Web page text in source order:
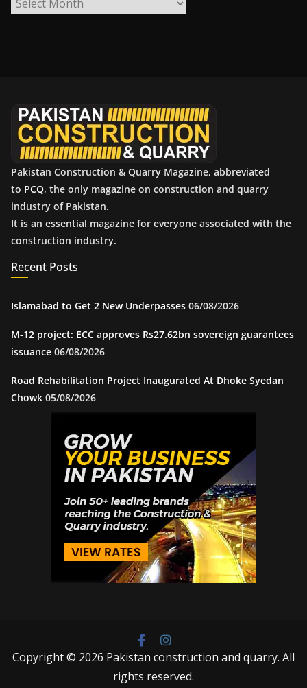
r
Pakistan Construction & Quarry Magazine, abbreviated
to PCQ, the only magazine on construction and quarry
industry of Pakistan.
It is an essential magazine for everyone associated with the
construction industry.
Recent Posts
Islamabad to Get 2 New Underpasses 06/08/2026
M-12 project: ECC approves Rs27.62bn sovereign guarantees
issuance 06/08/2026
Road Rehabilitation Project Inaugurated At Dhoke Syedan
Chowk 05/08/2026